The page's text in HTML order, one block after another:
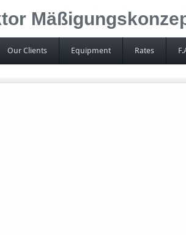
Our Clients Equipment Rates